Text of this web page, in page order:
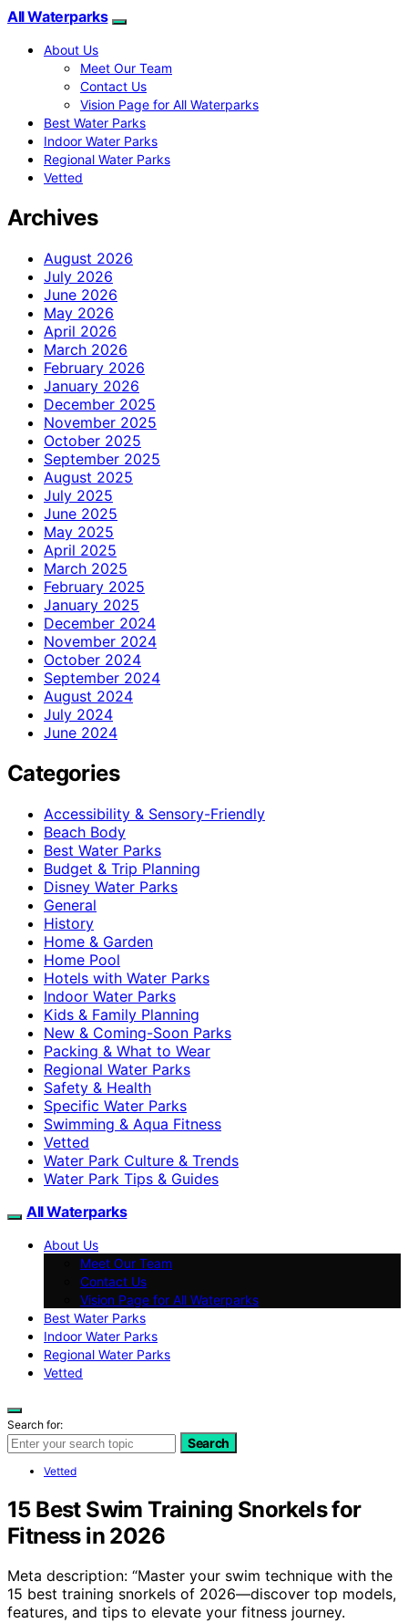
All Waterparks
About Us
Meet Our Team
Contact Us
Vision Page for All Waterparks
Best Water Parks
Indoor Water Parks
Regional Water Parks
Vetted
Archives
August 2026
July 2026
June 2026
May 2026
April 2026
March 2026
February 2026
January 2026
December 2025
November 2025
October 2025
September 2025
August 2025
July 2025
June 2025
May 2025
April 2025
March 2025
February 2025
January 2025
December 2024
November 2024
October 2024
September 2024
August 2024
July 2024
June 2024
Categories
Accessibility & Sensory-Friendly
Beach Body
Best Water Parks
Budget & Trip Planning
Disney Water Parks
General
History
Home & Garden
Home Pool
Hotels with Water Parks
Indoor Water Parks
Kids & Family Planning
New & Coming-Soon Parks
Packing & What to Wear
Regional Water Parks
Safety & Health
Specific Water Parks
Swimming & Aqua Fitness
Vetted
Water Park Culture & Trends
Water Park Tips & Guides
All Waterparks
About Us
Meet Our Team
Contact Us
Vision Page for All Waterparks
Best Water Parks
Indoor Water Parks
Regional Water Parks
Vetted
Search for:
Search
Vetted
15 Best Swim Training Snorkels for
Fitness in 2026
Meta description: “Master your swim technique with the
15 best training snorkels of 2026—discover top models,
features, and tips to elevate your fitness journey.